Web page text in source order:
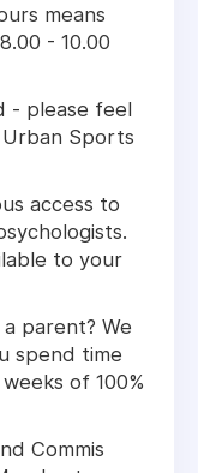
means
- 10.00
- please feel
Sports
access to
to your
parent? We
spend time
of 100%
Commis